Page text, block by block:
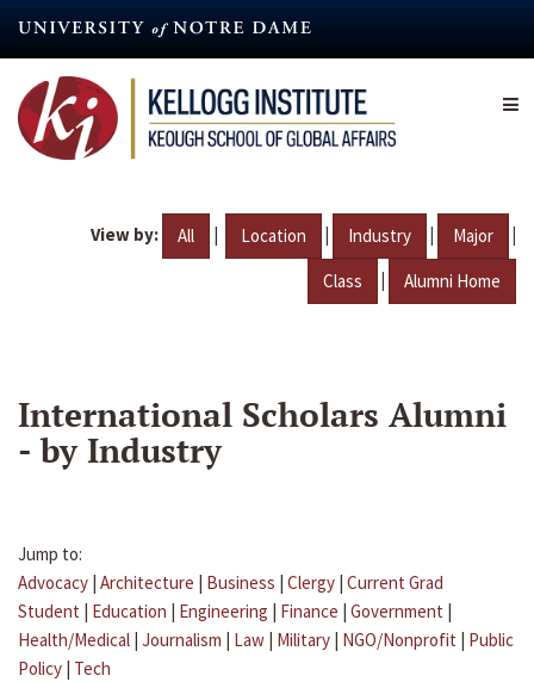
content
View by: All | Location | Industry | Major |
Class | Alumni Home
International Scholars Alumni
- by Industry
Jump to:
Advocacy | Architecture | Business | Clergy | Current Grad
Student | Education | Engineering | Finance | Government |
Health/Medical | Journalism | Law | Military | NGO/Nonprofit | Public
Policy | Tech